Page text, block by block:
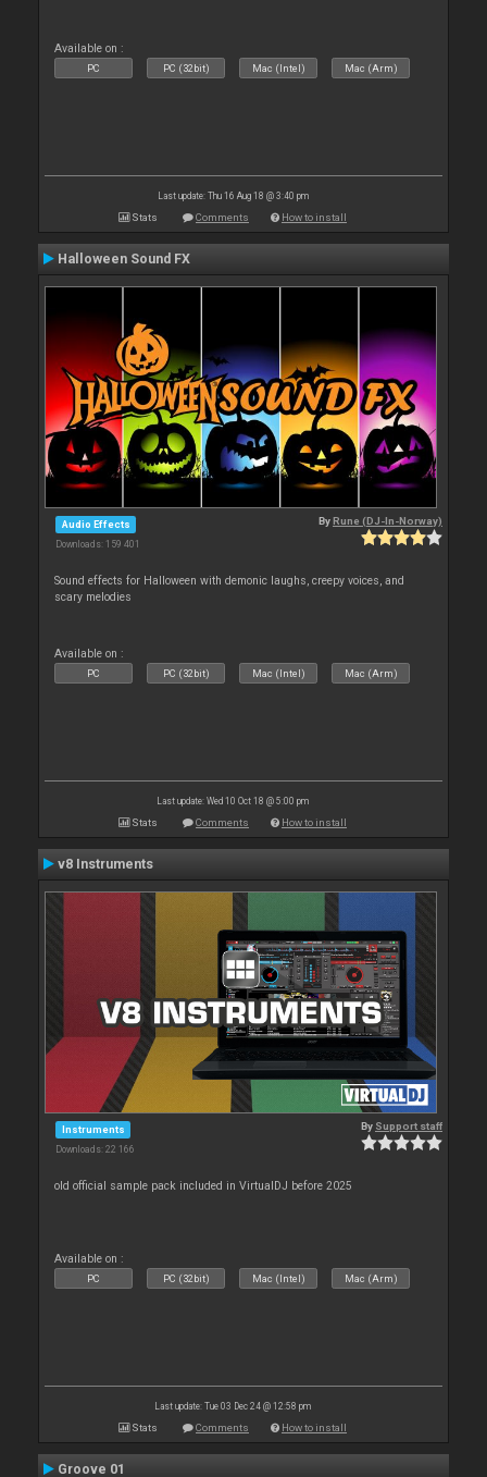
Available on :
PC PC (32bit) Mac (Intel) Mac (Arm)
Last update: Thu 16 Aug 18 @ 3:40 pm
Stats Comments How to install
Halloween Sound FX
Audio Effects
Downloads: 159 401
ByRune (DJ-In-Norway)
Sound effects for Halloween with demonic laughs, creepy voices, and
scary melodies
Available on :
PC PC (32bit) Mac (Intel) Mac (Arm)
Last update: Wed 10 Oct 18 @ 5:00 pm
Stats Comments How to install
v8 Instruments
Instruments
Downloads: 22 166
By Support staff
old official sample pack included in VirtualDJ before 2025
Available on :
PC PC (32bit) Mac (Intel) Mac (Arm)
Last update: Tue 03 Dec 24 @ 12:58 pm
Stats Comments How to install
Groove 01